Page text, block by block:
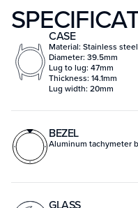
CASE
Material: Stainless
Diameter: 39.5mm
Lug to lug: 47mm
Thickness: 14.1mm
Lug width: 20mm
BEZEL
Aluminum tachymeter
GLASS